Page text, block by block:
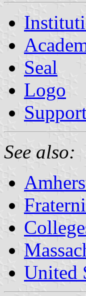
Seal
Logo
See also:
United